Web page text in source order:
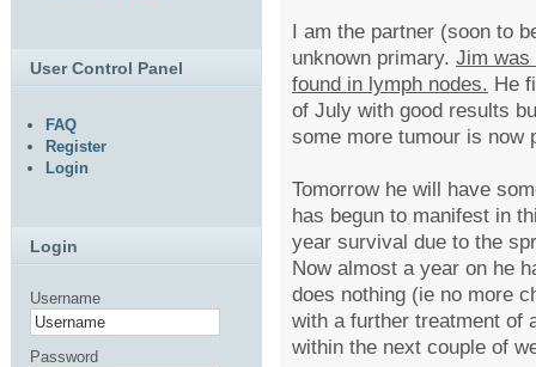
I am the partner (soon to
unknown primary. Jim was
found in lymph nodes. He
of July with good results
some more tumour is now
Tomorrow he will have
has begun to manifest in
year survival due to the
Now almost a year on he
does nothing (ie no more
with a further treatment of
within the next couple of
User Control Panel
FAQ
Register
Login
Login
Username
Password